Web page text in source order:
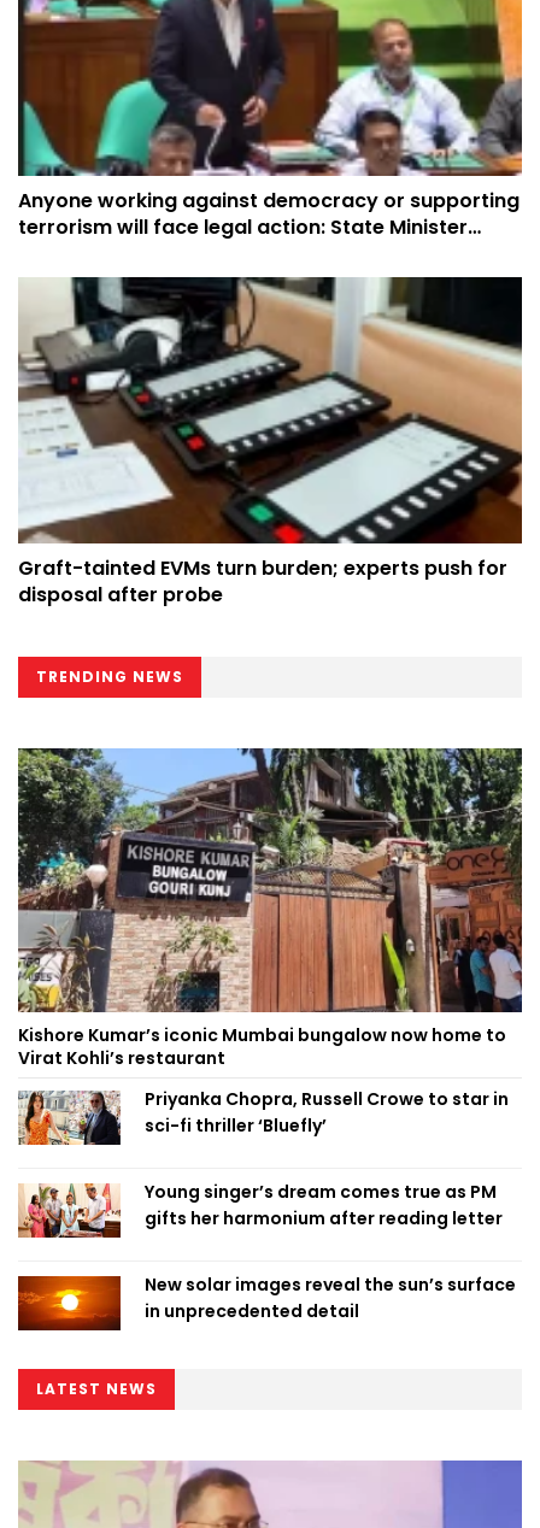
Anyone working against democracy or supporting
terrorism will face legal action: State Minister
Graft-tainted EVMs turn burden; experts push for
disposal after probe
TRENDING NEWS
Kishore Kumar’s iconic Mumbai bungalow now home to
Virat Kohli’s restaurant
Priyanka Chopra, Russell Crowe to star in
sci-fi thriller ‘Bluefly’
Young singer’s dream comes true as PM
gifts her harmonium after reading letter
New solar images reveal the sun’s surface
in unprecedented detail
LATEST NEWS